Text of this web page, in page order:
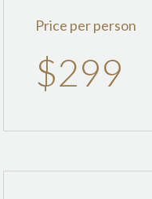
Price per person
$299